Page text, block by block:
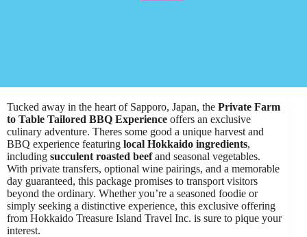
Tucked away in the heart of Sapporo, Japan, the Private Farm
to Table Tailored BBQ Experience offers an exclusive
culinary adventure. Theres some good a unique harvest and
BBQ experience featuring local Hokkaido ingredients,
including succulent roasted beefand seasonal vegetables.
With private transfers, optional wine pairings, and a memorable
day guaranteed, this package promises to transport visitors
beyond the ordinary. Whether you’re a seasoned foodie or
simply seeking a distinctive experience, this exclusive offering
from Hokkaido Treasure Island Travel Inc. is sure to pique your
interest.